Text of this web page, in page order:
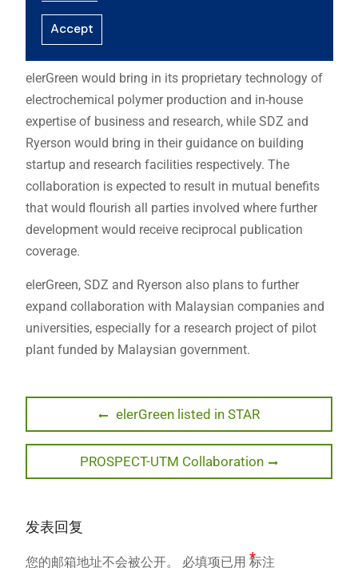
elerGreen would bring in its proprietary technology of
electrochemical polymer production and in-house
expertise of business and research, while SDZ and
Ryerson would bring in their guidance on building
startup and research facilities respectively. The
collaboration is expected to result in mutual benefits
that would flourish all parties involved where further
development would receive reciprocal publication
coverage.
elerGreen, SDZ and Ryerson also plans to further
expand collaboration with Malaysian companies and
universities, especially for a research project of pilot
plant funded by Malaysian government.
章
Previous
post:
elerGreen listed in STAR
Next
post:
PROSPECT-UTM Collaboration
发表回复
您的邮箱地址不会被公开。 必填项已用 *
标注